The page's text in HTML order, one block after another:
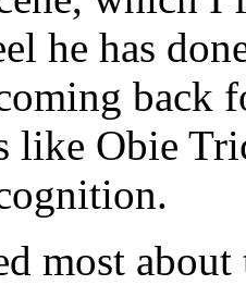
he has
back
like Obie
most